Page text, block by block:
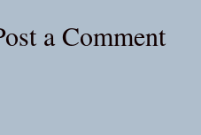
a Comment